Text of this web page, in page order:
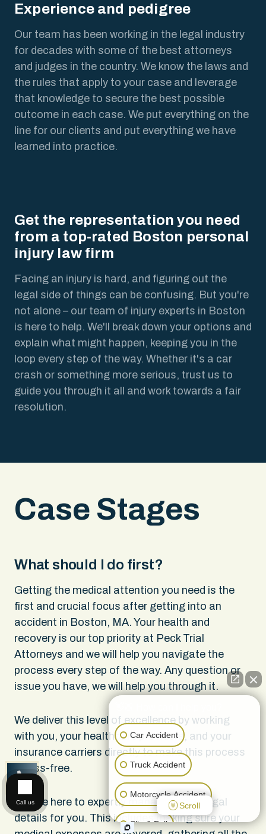
Experience and pedigree
Our team has been working in the legal industry
for decades with some of the best attorneys
and judges in the country. We know the laws and
the rules that apply to your case and leverage
that knowledge to secure the best possible
outcome in each case. We put everything on the
line for our clients and put everything we have
learned into practice.
Get the representation you need
from a top-rated Boston personal
injury law firm
Facing an injury is hard, and figuring out the
legal side of things can be confusing. But you're
not alone – our team of injury experts in Boston
is here to help. We'll break down your options and
explain what might happen, keeping you in the
loop every step of the way. Whether it's a car
crash or something more serious, trust us to
guide you through it all and work towards a fair
resolution.
Case Stages
What should I do first?
Getting the medical attention you need is the
first and crucial focus after getting into an
accident in Boston, MA. Your health and
recovery is our top priority at Peck Trial
Attorneys and we will help you navigate the
process every step of the way. Any question or
issue you have, we will help you through it.
We deliver this level of excellence by working
with you, your healthcare providers, and your
insurance carriers directly to make this process
stress-free.
We are here to expertly manage all the legal
details for you. This includes making sure your
Car Accident
Truck Accident
Motorcycle Accident
Slip & Fall
Scroll
Call us